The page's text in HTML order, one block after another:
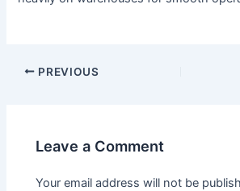
PREVIOUS
Leave a Comment
Your email address will not be